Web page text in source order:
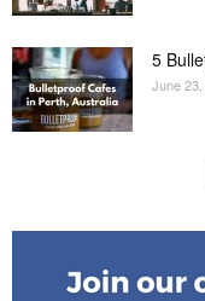
5
June